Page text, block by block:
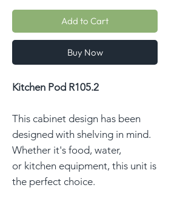
Add to Cart
Buy Now
Kitchen Pod R105.2
This cabinet design has been
designed with shelving in mind.
Whether it's food, water,
or kitchen equipment, this unit is
the perfect choice.